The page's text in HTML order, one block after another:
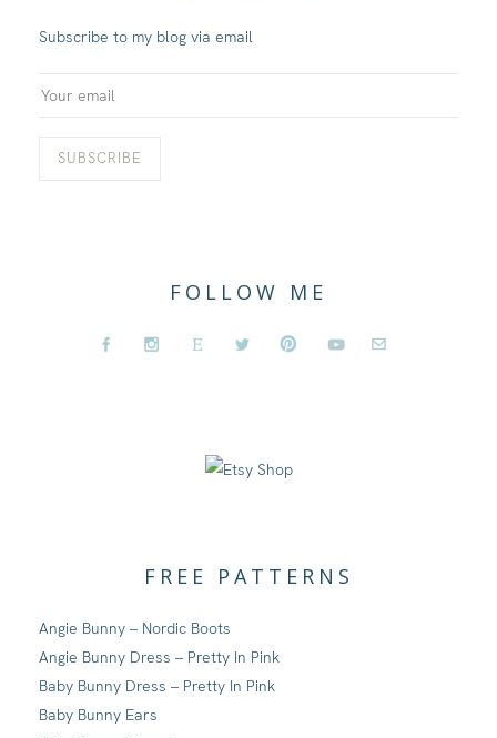
Subscribe to my blog via email
FOLLOW ME
FREE PATTERNS
Angie Bunny – Nordic Boots
Angie Bunny Dress – Pretty In Pink
Baby Bunny Dress – Pretty In Pink
Baby Bunny Ears